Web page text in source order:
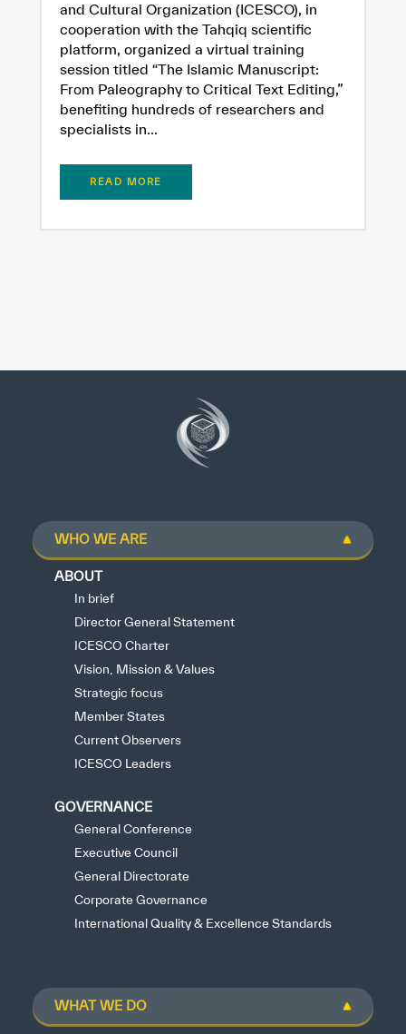
and Cultural Organization (ICESCO), in
cooperation with the Tahqiq scientific
platform, organized a virtual training
session titled “The Islamic Manuscript:
From Paleography to Critical Text Editing,”
benefiting hundreds of researchers and
specialists in...
READ MORE
WHO WE ARE
ABOUT
In brief
Director General Statement
ICESCO Charter
Vision, Mission & Values
Strategic focus
Member States
Current Observers
ICESCO Leaders
GOVERNANCE
General Conference
Executive Council
General Directorate
Corporate Governance
International Quality & Excellence Standards
WHAT WE DO